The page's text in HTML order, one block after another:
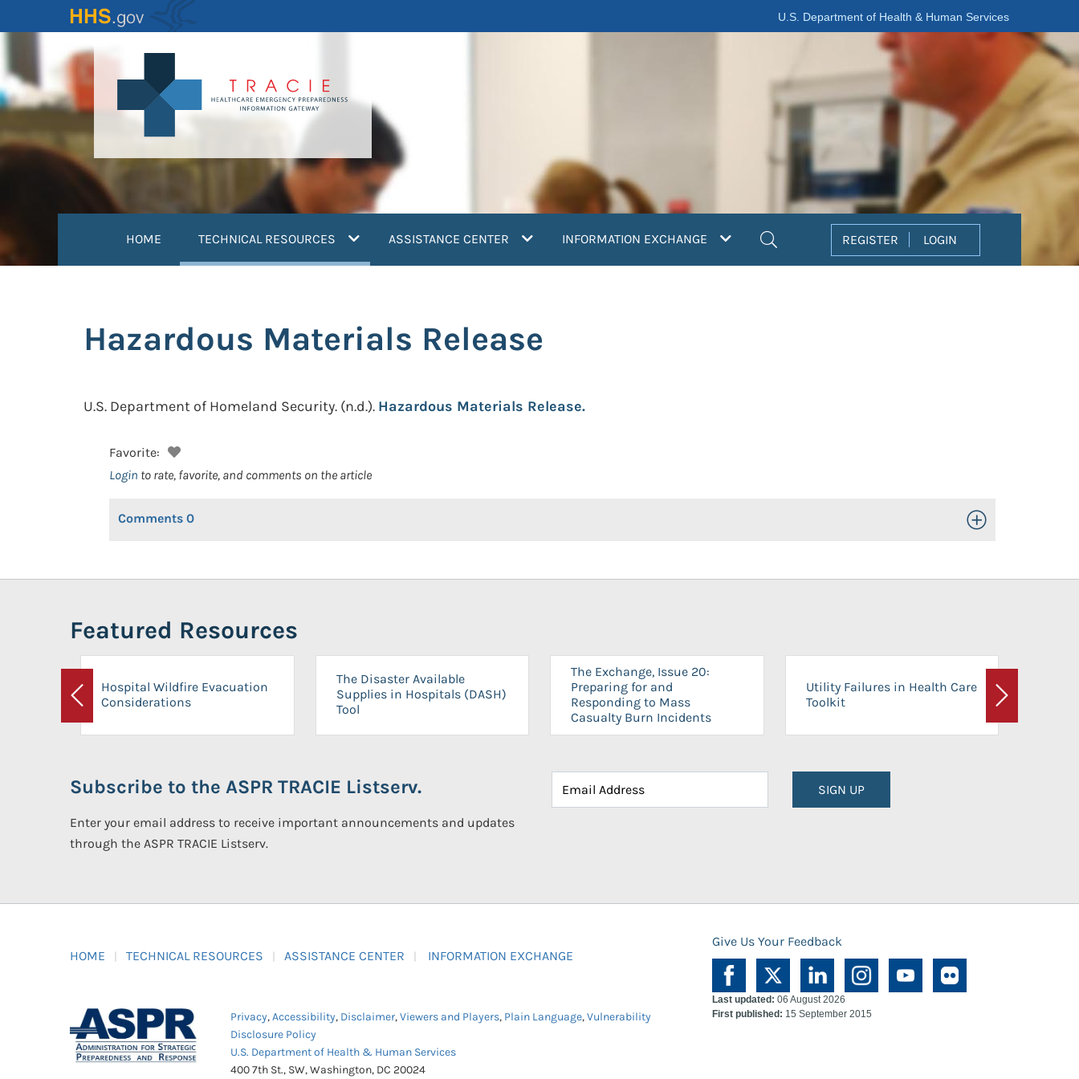
to
content
U.S. Department of Health & Human Services
HOME TECHNICAL RESOURCES (current)ASSISTANCE CENTER INFORMATION EXCHANGE REGISTER LOGIN
Hazardous Materials Release
U.S. Department of Homeland Security. (n.d.). Hazardous Materials Release.
Favorite:
Login to rate, favorite, and comments on the article
Comments 0 Toggle Open/Close
Featured Resources
Previous
Hospital Wildfire Evacuation
Considerations
The Disaster Available
Supplies in Hospitals (DASH)
Tool
The Exchange, Issue 20:
Preparing for and
Responding to Mass
Casualty Burn Incidents
Utility Failures in Health Care
Toolkit
Next
Subscribe to the ASPR TRACIE Listserv.
Enter your email address to receive important announcements and updates
through the ASPR TRACIE Listserv.
SIGN UP
HOME TECHNICAL RESOURCES ASSISTANCE CENTER INFORMATION EXCHANGE
Give Us Your Feedback
Privacy,Accessibility, Disclaimer,Viewers and Players, Plain Language,Vulnerability
Disclosure Policy
U.S. Department of Health & Human Services
400 7th St., SW, Washington, DC 20024
Last updated: 06 August 2026
First published: 15 September 2015